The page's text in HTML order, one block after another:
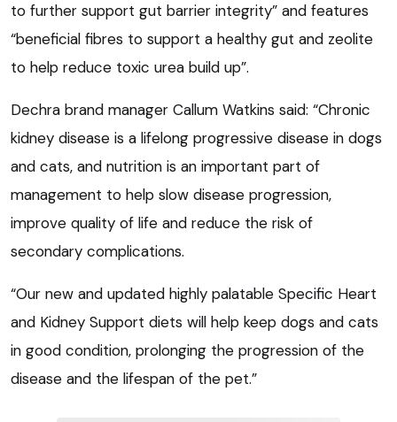
to further support gut barrier integrity” and features
“beneficial fibres to support a healthy gut and zeolite
to help reduce toxic urea build up”.
Dechra brand manager Callum Watkins said: “Chronic
kidney disease is a lifelong progressive disease in dogs
and cats, and nutrition is an important part of
management to help slow disease progression,
improve quality of life and reduce the risk of
secondary complications.
“Our new and updated highly palatable Specific Heart
and Kidney Support diets will help keep dogs and cats
in good condition, prolonging the progression of the
disease and the lifespan of the pet.”